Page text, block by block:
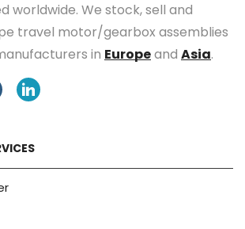
worldwide. We stock, sell and
travel motor/gearbox assemblies
in Europeand Asia.
Linkedin